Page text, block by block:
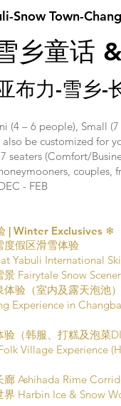
Snow Town-
乡童话
布力-雪乡-
(4 – 6 people), Small
be customized for
seaters (Comfort/
couples,
- FEB
| Winter Exclusives ❄
度假区滑雪体验
Yabuli International
Fairytale Snow
验（室内及露天泡池）
Experience in
（韩服、打糕及泡菜
Village Experience
Ashihada Rime
界 Harbin Ice & Snow